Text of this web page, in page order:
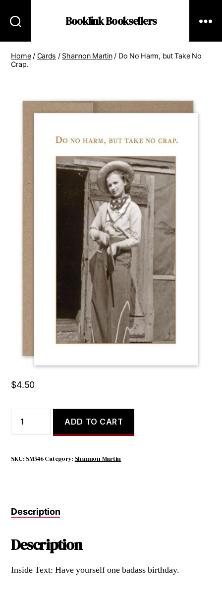
Booklink Booksellers
Home/ Cards / Shannon Martin/ Do No Harm, but Take No
Crap.
Do No Harm, but Take
No Crap.
$4.50
Harm,
Take
ADD TO CART
SKU: SM546Category: Shannon Martin
Description
Description
Inside Text: Have yourself one badass birthday.